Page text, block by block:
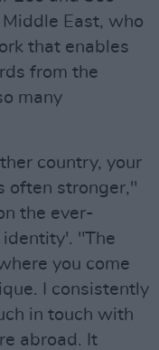
East, who
that enables
from the
many
country, your
often stronger,"
the ever-
"The
you come
I consistently
in touch with
abroad. It